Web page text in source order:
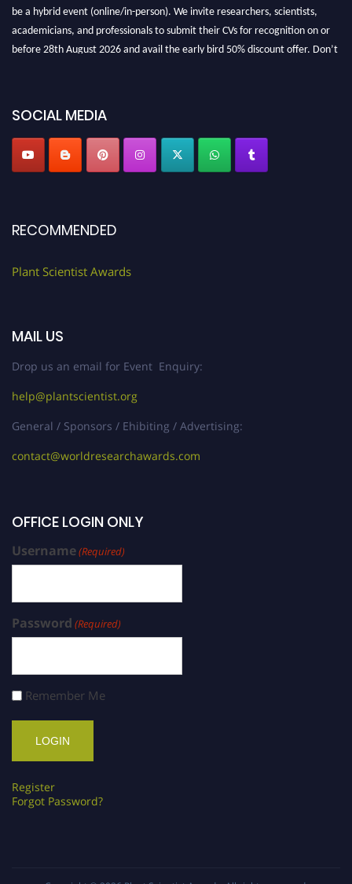
be a hybrid event (online/in-person). We invite researchers, scientists,
academicians, and professionals to submit their CVs for recognition on or
before 28th August 2026 and avail the early bird 50% discount offer. Don’t
SOCIAL MEDIA
RECOMMENDED
Plant Scientist Awards
MAIL US
Drop us an email for Event Enquiry:
help@plantscientist.org
General / Sponsors / Ehibiting / Advertising:
contact@worldresearchawards.com
OFFICE LOGIN ONLY
Username(Required)
Password (Required)
Remember Me
Register
Forgot Password?